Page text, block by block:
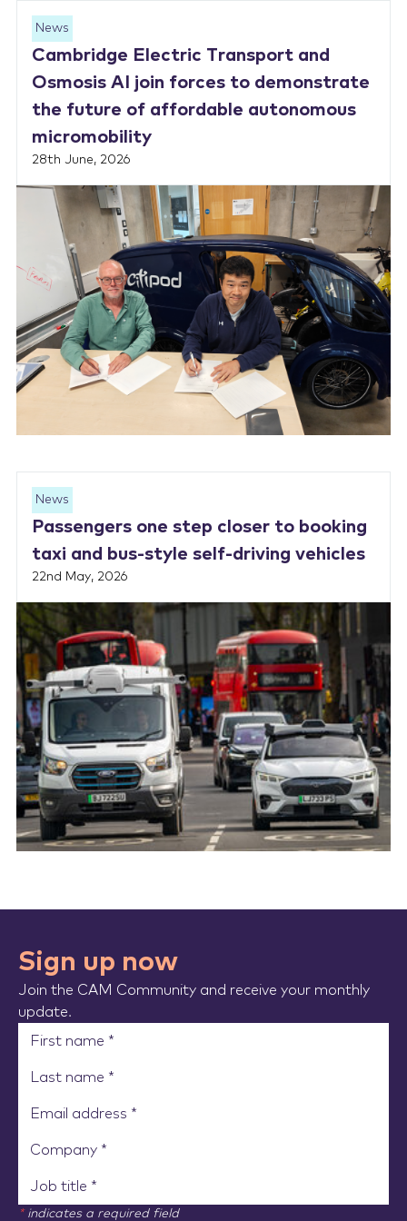
News
Cambridge Electric Transport and
Osmosis AI join forces to demonstrate
the future of affordable autonomous
micromobility
28th June, 2026
News
Passengers one step closer to booking
taxi and bus-style self-driving vehicles
22nd May, 2026
Sign up now
Join the CAM Community and receive your monthly
update.
*indicates a required field